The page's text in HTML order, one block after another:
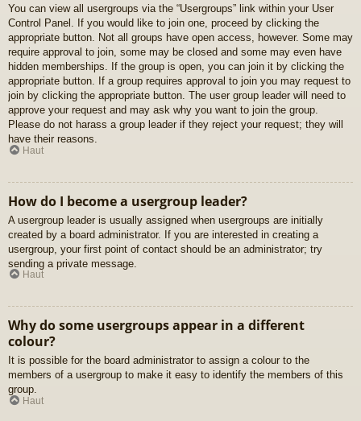
You can view all usergroups via the “Usergroups” link within your User
Control Panel. If you would like to join one, proceed by clicking the
appropriate button. Not all groups have open access, however. Some may
require approval to join, some may be closed and some may even have
hidden memberships. If the group is open, you can join it by clicking the
appropriate button. If a group requires approval to join you may request to
join by clicking the appropriate button. The user group leader will need to
approve your request and may ask why you want to join the group.
Please do not harass a group leader if they reject your request; they will
have their reasons.
Haut
How do I become a usergroup leader?
A usergroup leader is usually assigned when usergroups are initially
created by a board administrator. If you are interested in creating a
usergroup, your first point of contact should be an administrator; try
sending a private message.
Haut
Why do some usergroups appear in a different
colour?
It is possible for the board administrator to assign a colour to the
members of a usergroup to make it easy to identify the members of this
group.
Haut